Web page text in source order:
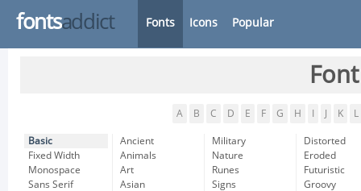
fontsaddict Fonts Icons Popular
A B C D E F G H K L
Basic
Fixed Width
Monospace
Sans Serif
Ancient
Animals
Art
Asian
Military
Nature
Runes
Signs
Distorted
Eroded
Futuristic
Groovy